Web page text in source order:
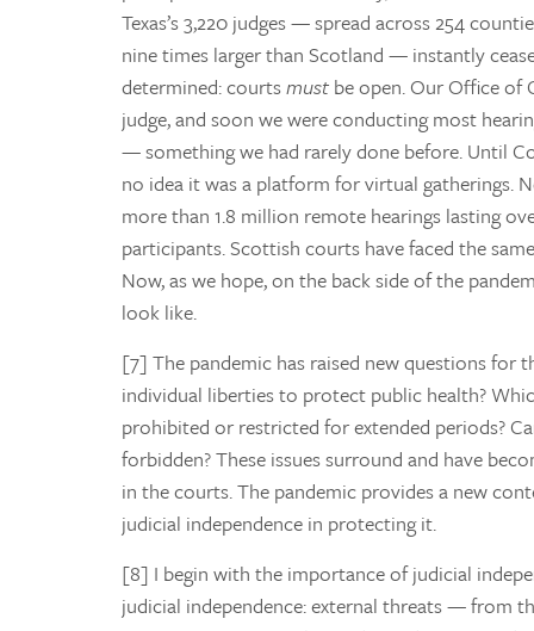
Texas’s 3,220 judges — spread across 254
nine times larger than Scotland — instantly
determined: courtsmust be open. Our Office of
judge, and soon we were conducting most
— something we had rarely done before. Until
no idea it was a platform for virtual gatherings.
more than 1.8 million remote hearings lasting
participants. Scottish courts have faced the
Now, as we hope, on the back side of the
look like.
[7] The pandemic has raised new questions for
individual liberties to protect public health?
prohibited or restricted for extended periods?
forbidden? These issues surround and have
in the courts. The pandemic provides a new
judicial independence in protecting it.
[8] I begin with the importance of judicial
judicial independence: external threats — from